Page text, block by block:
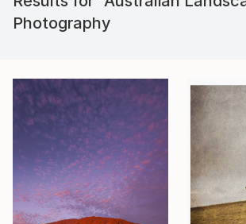
Photography